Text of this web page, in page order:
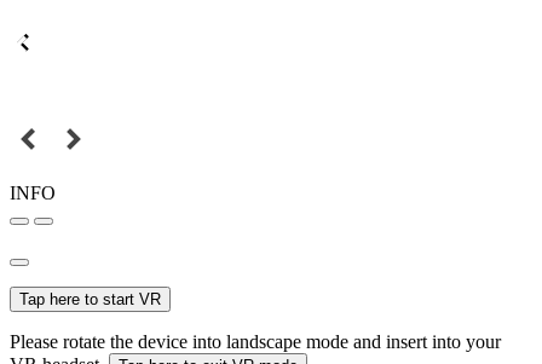
INFO
Tap here to start VR
Please rotate the device into landscape mode and insert into your